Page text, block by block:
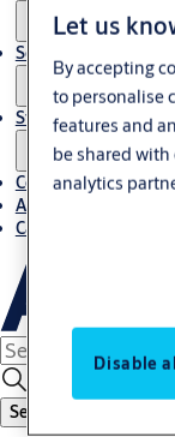
Service
Stories
Contact us
About us
Career
Search
Let us
By accepting
to personalise
features and
be shared
analytics
Disable